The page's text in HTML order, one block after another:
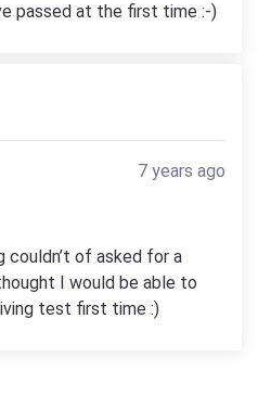
passed at the first time :-)
7 years ago
couldn’t of asked for a
I would be able to
test first time :)